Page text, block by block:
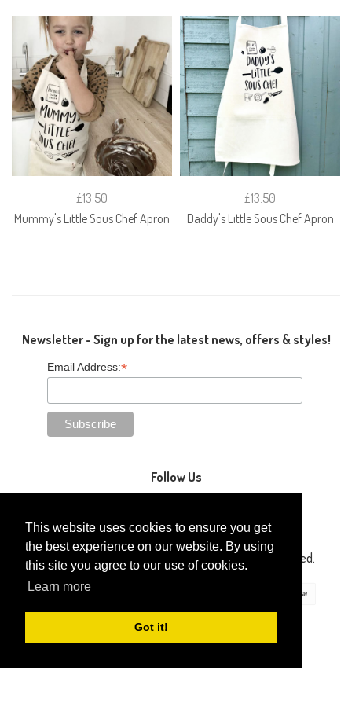
This website uses cookies to ensure you get
the best experience on our website. By using
this site you agree to our use of cookies.
Learn more
Got it!
£13.50
Mummy's Little Sous Chef Apron
£13.50
Daddy's Little Sous Chef Apron
Newsletter - Sign up for the latest news, offers & styles!
Email Address:*
Follow Us
Copyright © 2014-2026 Gaga Kidz®. All Rights Reserved.